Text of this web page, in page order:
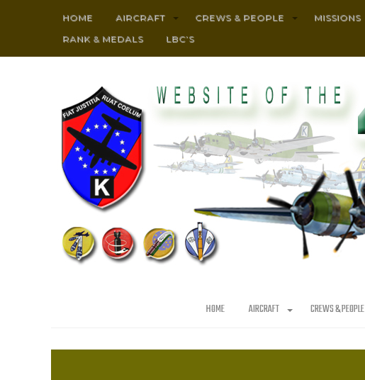
HOME AIRCRAFT CREWS & PEOPLE MISSIONS
RANK & MEDALS
LBC’S
HOME AIRCRAFT CREWS & PEOPLE